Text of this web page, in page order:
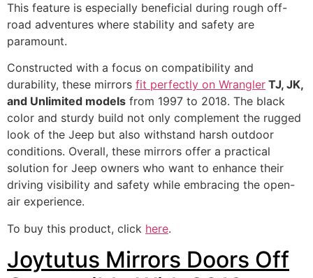
This feature is especially beneficial during rough off-
road adventures where stability and safety are
paramount.
Constructed with a focus on compatibility and
durability, these mirrors fit perfectly on Wrangler TJ, JK,
and Unlimited models from 1997 to 2018. The black
color and sturdy build not only complement the rugged
look of the Jeep but also withstand harsh outdoor
conditions. Overall, these mirrors offer a practical
solution for Jeep owners who want to enhance their
driving visibility and safety while embracing the open-
air experience.
To buy this product, click here.
Joytutus Mirrors Doors Off